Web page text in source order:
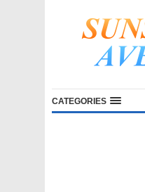
CATEGORIES